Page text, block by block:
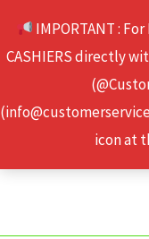
IMPORTANT :
CASHIERS directly
icon at
content